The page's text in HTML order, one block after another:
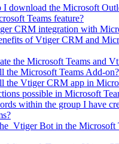
I download the Microsoft
Teams feature?
CRM integration with
of Vtiger CRM and
the Microsoft Teams and
the Microsoft Teams Add-on?
the Vtiger CRM app in
possible in Microsoft
within the group I have
Vtiger Bot in the Microsoft